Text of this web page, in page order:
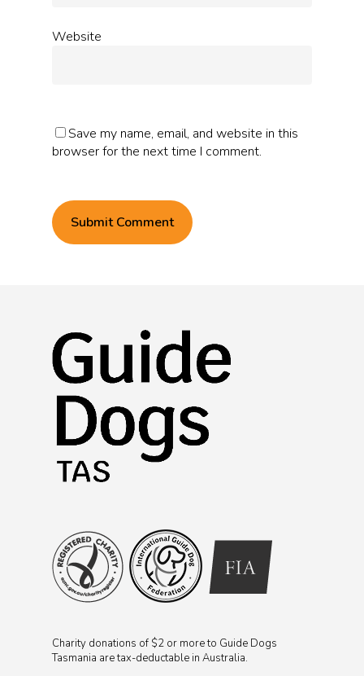
Website
Save my name, email, and website in this
browser for the next time I comment.
Charity donations of $2 or more to Guide Dogs
Tasmania are tax-deductable in Australia.